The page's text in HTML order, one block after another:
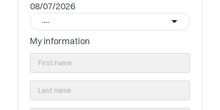
08/07/2026
----
My information